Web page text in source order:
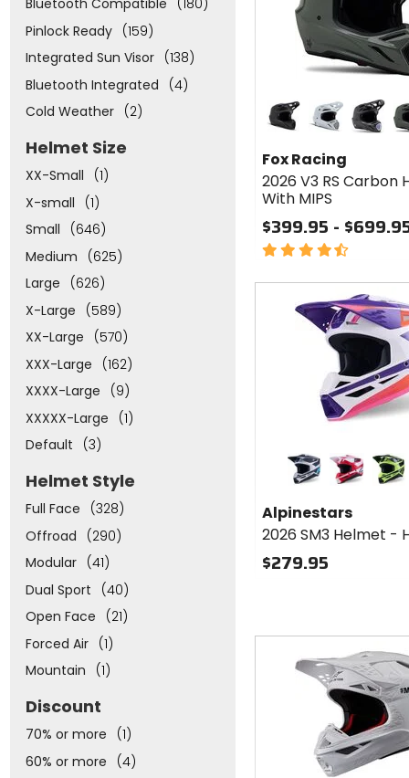
Bluetooth Compatible
(180)
Pinlock Ready
(159)
Integrated Sun Visor
(138)
Bluetooth Integrated
(4)
Cold Weather
(2)
Helmet Size
XX-Small
(1)
X-small
(1)
Small
(646)
Medium
(625)
Large
(626)
X-Large
(589)
XX-Large
(570)
XXX-Large
(162)
XXXX-Large
(9)
XXXXX-Large
(1)
Default
(3)
Helmet Style
Full Face
(328)
Offroad
(290)
Modular
(41)
Dual Sport
(40)
Open Face
(21)
Forced Air
(1)
Mountain
(1)
Discount
70% or more
(1)
60% or more
(4)
for Fox
Racing
V3 RS
Carbon
Helmet
With
MIPS
matte black white black
Fox Racing
2026 V3 RS Carbon
With MIPS
$399.95 -
4.5
of
Colors for
Alpinestars
2026 SM3
Helmet -
Heat
matte silver/blue/black
red/white/
flo
Alpinestars
2026 SM3 Helmet -
$279.95